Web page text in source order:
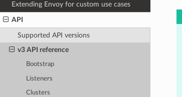
Extending Envoy for custom use cases
API
Supported API versions
v3 API reference
Bootstrap
Listeners
Clusters